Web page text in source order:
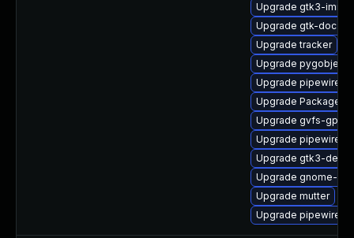
Upgrade gtk3-
Upgrade gtk-doc
Upgrade tracker
Upgrade
Upgrade pipewire-
Upgrade
Upgrade gvfs-
Upgrade pipewire
Upgrade gtk3-devel
Upgrade gnome-
Upgrade mutter
Upgrade